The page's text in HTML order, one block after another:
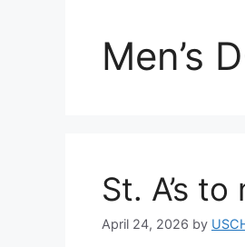
Men’s
St. A’s
April 24, 2026 by